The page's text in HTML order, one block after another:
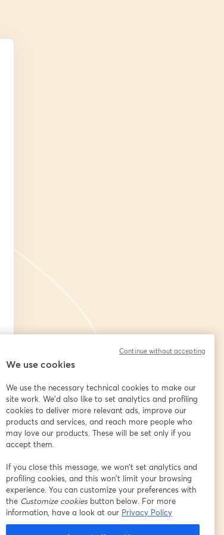
We use cookies
We use the necessary technical cookies to make our
site work. We'd also like to set analytics and profiling
cookies to deliver more relevant ads, improve our
products and services, and reach more people who
may love our products. These will be set only if you
accept them.
If you close this message, we won’t set analytics and
profiling cookies, and this won’t limit your browsing
experience. You can customize your preferences with
the Customize cookiesbutton below. For more
information, have a look at our Privacy Policy
Continue without accepting